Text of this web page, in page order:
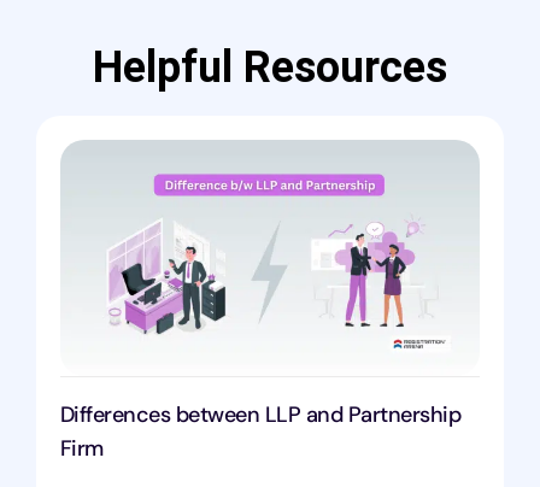
Helpful Resources
Differences between LLP and Partnership
Firm